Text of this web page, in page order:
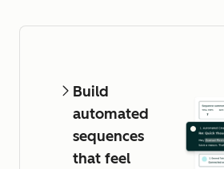
Build
automated
sequences
that feel